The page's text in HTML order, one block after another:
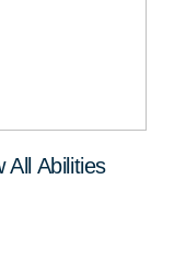
All Abilities